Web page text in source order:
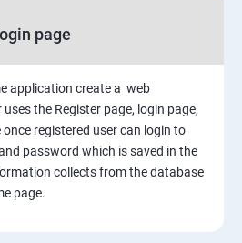
page
application create a web
the Register page, login page,
registered user can login to
password which is saved in the
collects from the database
page.